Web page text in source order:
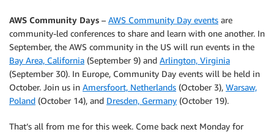
AWS Community Days – AWS Community Day events are
community-led conferences to share and learn with one another. In
September, the AWS community in the US will run events in the
Bay Area, California (September 9) and Arlington, Virginia
(September 30). In Europe, Community Day events will be held in
October. Join us in Amersfoort, Netherlands (October 3), Warsaw,
Poland (October 14), and Dresden, Germany (October 19).
That’s all from me for this week. Come back next Monday for